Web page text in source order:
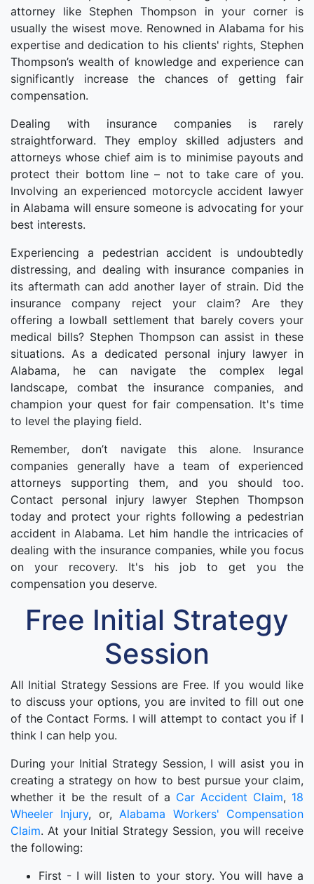
attorney like Stephen Thompson in your corner is
usually the wisest move. Renowned in Alabama for his
expertise and dedication to his clients' rights, Stephen
Thompson’s wealth of knowledge and experience can
significantly increase the chances of getting fair
compensation.
Dealing with insurance companies is rarely
straightforward. They employ skilled adjusters and
attorneys whose chief aim is to minimise payouts and
protect their bottom line – not to take care of you.
Involving an experienced motorcycle accident lawyer
in Alabama will ensure someone is advocating for your
best interests.
Experiencing a pedestrian accident is undoubtedly
distressing, and dealing with insurance companies in
its aftermath can add another layer of strain. Did the
insurance company reject your claim? Are they
offering a lowball settlement that barely covers your
medical bills? Stephen Thompson can assist in these
situations. As a dedicated personal injury lawyer in
Alabama, he can navigate the complex legal
landscape, combat the insurance companies, and
champion your quest for fair compensation. It's time
to level the playing field.
Remember, don’t navigate this alone. Insurance
companies generally have a team of experienced
attorneys supporting them, and you should too.
Contact personal injury lawyer Stephen Thompson
today and protect your rights following a pedestrian
accident in Alabama. Let him handle the intricacies of
dealing with the insurance companies, while you focus
on your recovery. It's his job to get you the
compensation you deserve.
Free Initial Strategy
Session
All Initial Strategy Sessions are Free. If you would like
to discuss your options, you are invited to fill out one
of the Contact Forms. I will attempt to contact you if I
think I can help you.
During your Initial Strategy Session, I will asist you in
creating a strategy on how to best pursue your claim,
whether it be the result of a Car Accident Claim, 18
Wheeler Injury, or,Alabama Workers' Compensation
Claim. At your Initial Strategy Session, you will receive
the following:
First - I will listen to your story. You will have a